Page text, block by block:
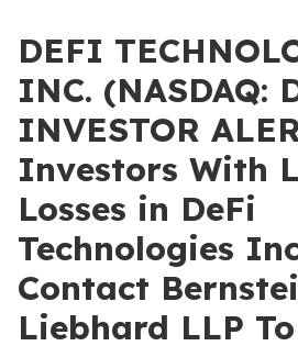
DEFI
INC. (NASDAQ:
INVESTOR
Investors With
Losses in DeFi
Technologies
Contact
Liebhard LLP